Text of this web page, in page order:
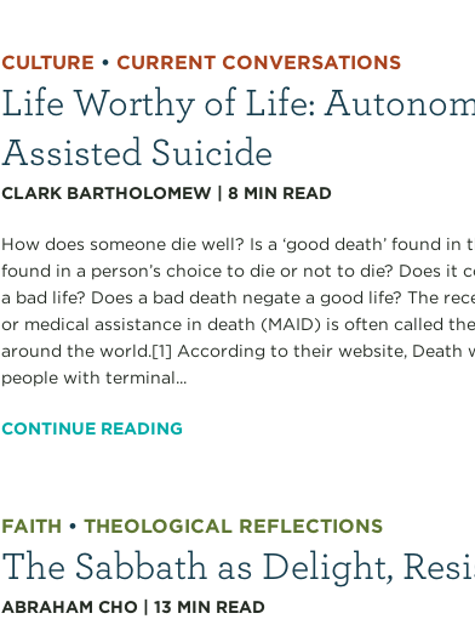
CULTURE •CURRENT CONVERSATIONS
Life Worthy of Life:
Assisted Suicide
CLARK BARTHOLOMEW |8 MIN READ
How does someone die well? Is a ‘good death’ found
found in a person’s choice to die or not to die? Does it
a bad life? Does a bad death negate a good life? The
or medical assistance in death (MAID) is often called
around the world.[1] According to their website, Death
people with terminal...
CONTINUE READING
FAITH •THEOLOGICAL REFLECTIONS
The Sabbath as Delight,
ABRAHAM CHO |13 MIN READ